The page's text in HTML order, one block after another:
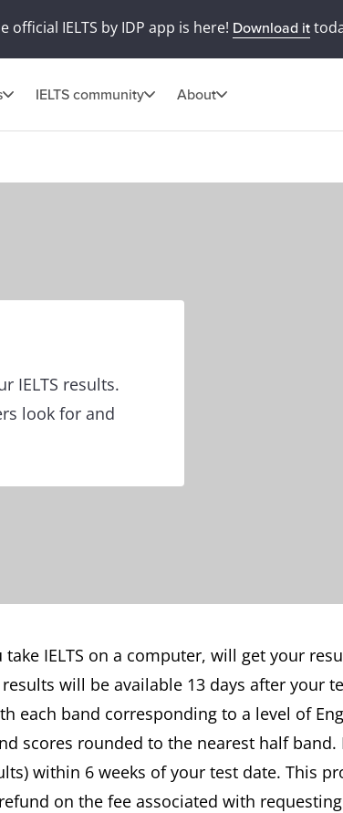
official IELTS by IDP app is here! Download it
IELTS community About
IELTS results.
look for and
take IELTS on a computer, will get your
will be available 13 days after your
each band corresponding to a level of
scores rounded to the nearest half
within 6 weeks of your test date. This
on the fee associated with